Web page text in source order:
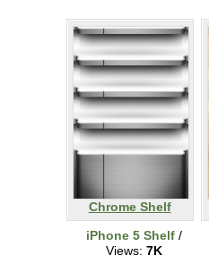
Chrome Shelf
iPhone 5 Shelf/
Views: 7K